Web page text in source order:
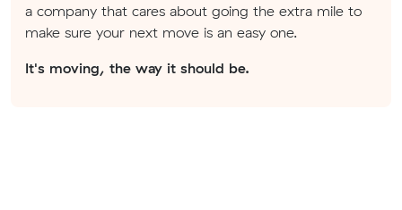
a company that cares about going the extra mile to
make sure your next move is an easy one.
It's moving, the way it should be.